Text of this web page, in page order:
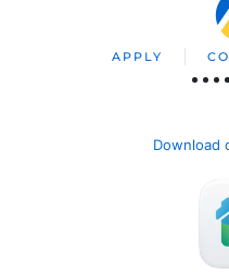
APPLY
Download